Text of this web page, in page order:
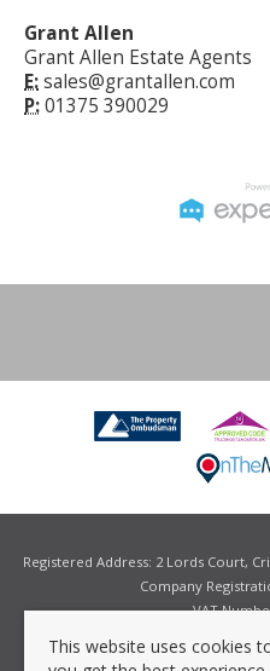
Grant Allen
Grant Allen Estate Agents
E:sales@grantallen.com
P:01375 390029
Registered Address: 2 Lords Court,
Company
VAT
©2026 Grant Allen Estate
This website uses cookies